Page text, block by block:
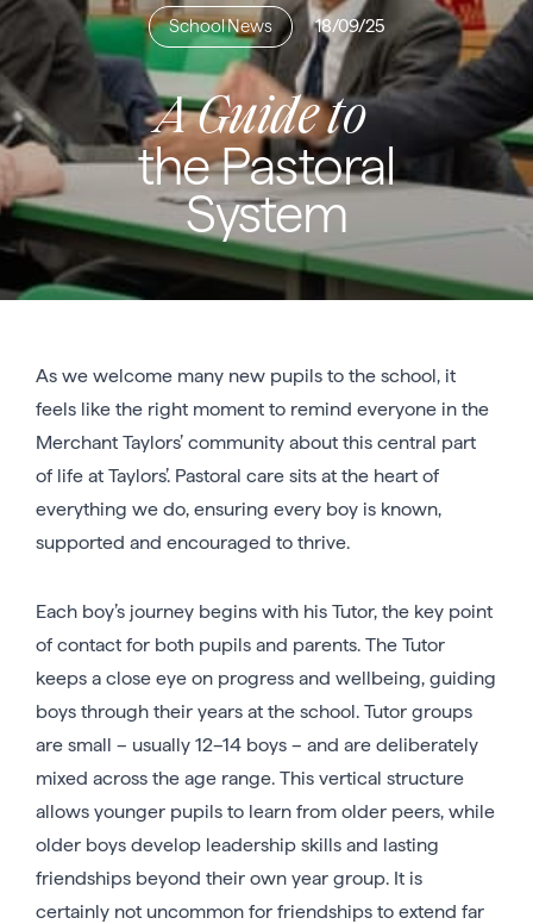
School News 18/09/25
A Guide to
the Pastoral
System
As we welcome many new pupils to the school, it
feels like the right moment to remind everyone in the
Merchant Taylors’ community about this central part
of life at Taylors’. Pastoral care sits at the heart of
everything we do, ensuring every boy is known,
supported and encouraged to thrive.
Each boy’s journey begins with his Tutor, the key point
of contact for both pupils and parents. The Tutor
keeps a close eye on progress and wellbeing, guiding
boys through their years at the school. Tutor groups
are small – usually 12–14 boys – and are deliberately
mixed across the age range. This vertical structure
allows younger pupils to learn from older peers, while
older boys develop leadership skills and lasting
friendships beyond their own year group. It is
certainly not uncommon for friendships to extend far